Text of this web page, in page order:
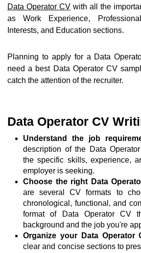
Data Operator CV with all the
as Work Experience,
Interests, and Education sections.
Planning to apply for a Data
need a best Data Operator CV
catch the attention of the recruiter.
Data Operator CV
Understand the job
description of the Data
the specific skills, experience,
employer is seeking.
Choose the right Data
are several CV formats to
chronological, functional, and
format of Data Operator CV
background and the job you're
Organize your Data Operator
clear and concise sections to